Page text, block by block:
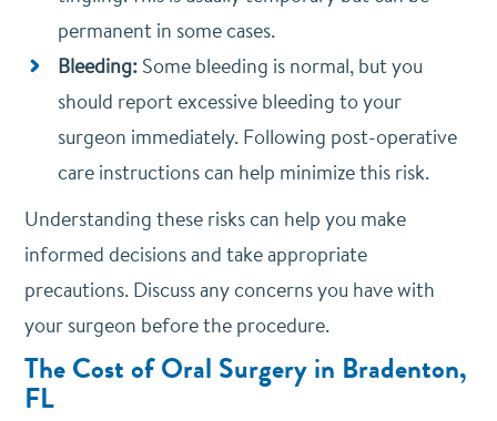
permanent in some cases.
Bleeding:Some bleeding is normal, but you
should report excessive bleeding to your
surgeon immediately. Following post-operative
care instructions can help minimize this risk.
Understanding these risks can help you make
informed decisions and take appropriate
precautions. Discuss any concerns you have with
your surgeon before the procedure.
The Cost of Oral Surgery in Bradenton,
FL